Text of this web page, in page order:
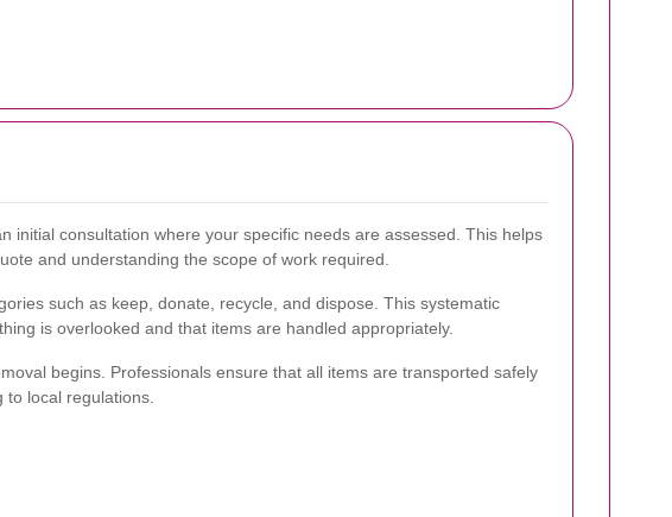
initial consultation where your specific needs are assessed. This helps
and understanding the scope of work required.
such as keep, donate, recycle, and dispose. This systematic
is overlooked and that items are handled appropriately.
begins. Professionals ensure that all items are transported safely
local regulations.